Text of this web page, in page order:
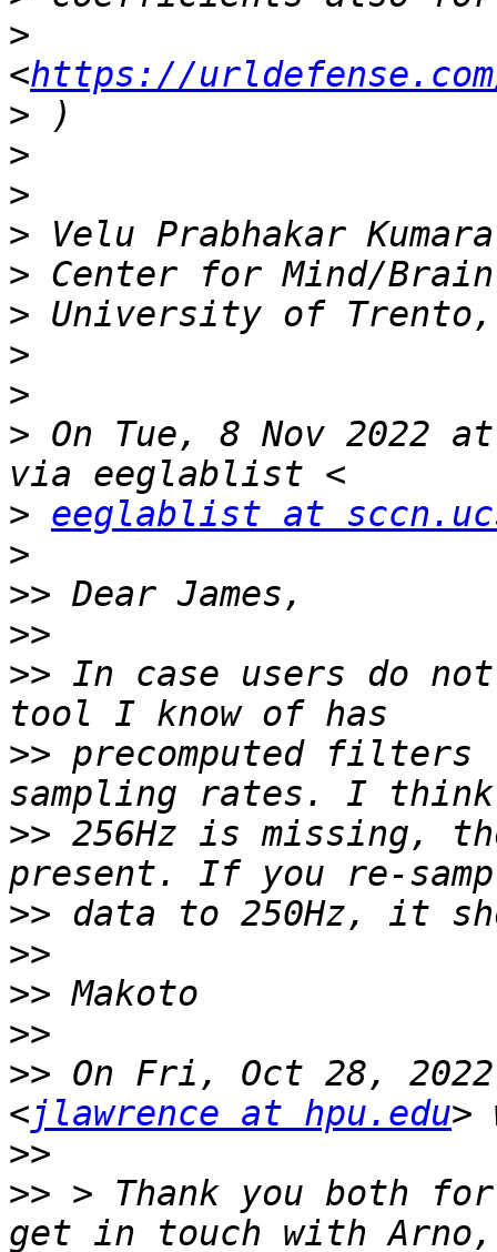
>
<https://urldefense.com/
>
>
>
>
>
>
>
>
> On Tue, 8 Nov 2022
> eeglablist at
>
>>
>>
>> In case users do
>> precomputed
>> 256Hz is missing,
>>
>>
>>
>>
>> On Fri, Oct 28, 2022
<jlawrence at hpu.edu
>>
>> > Thank you both